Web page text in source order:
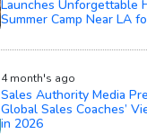
Launches Unforgettable
Summer Camp Near LA
4 month's ago
Sales Authority Media
Global Sales Coaches’
in 2026